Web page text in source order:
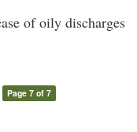
of oily discharges
Page 7 of 7